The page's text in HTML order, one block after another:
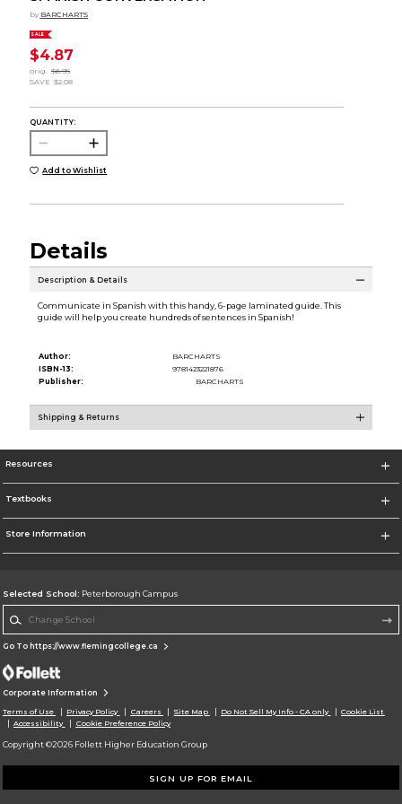
by BARCHARTS
SALE
$4.87
orig. $6.95
SAVE $2.08
QUANTITY:
Add to Wishlist
Details
Description & Details
Communicate in Spanish with this handy, 6-page laminated guide. This
guide will help you create hundreds of sentences in Spanish!
Author:
BARCHARTS
ISBN-13:
9781423221876
Publisher:
BARCHARTS
Shipping & Returns
Resources
Textbooks
Store Information
Selected School: Peterborough Campus
Go To https://www.flemingcollege.ca
Corporate Information
Terms of Use Privacy Policy Careers Site Map Do Not Sell My Info - CA only
Cookie List
Accessibility
Cookie Preference Policy
Copyright ©2026 Follett Higher Education Group
SIGN UP FOR EMAIL